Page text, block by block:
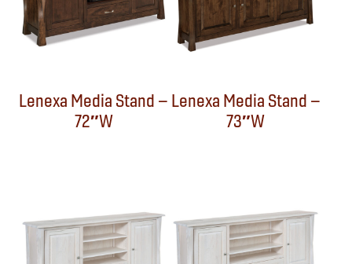
Lenexa Media Stand –
72″W
Lenexa Media Stand –
73″W